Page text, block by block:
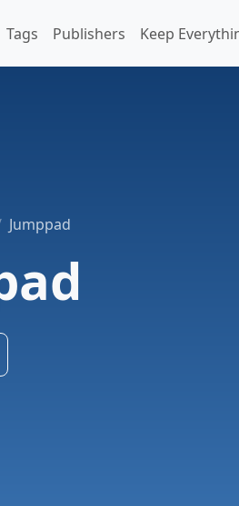
Tags Publishers Keep
Jumppad